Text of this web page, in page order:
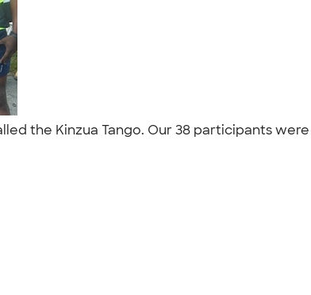
the Kinzua Tango. Our 38 participants